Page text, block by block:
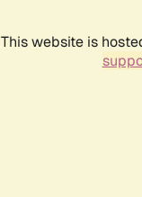
This website is